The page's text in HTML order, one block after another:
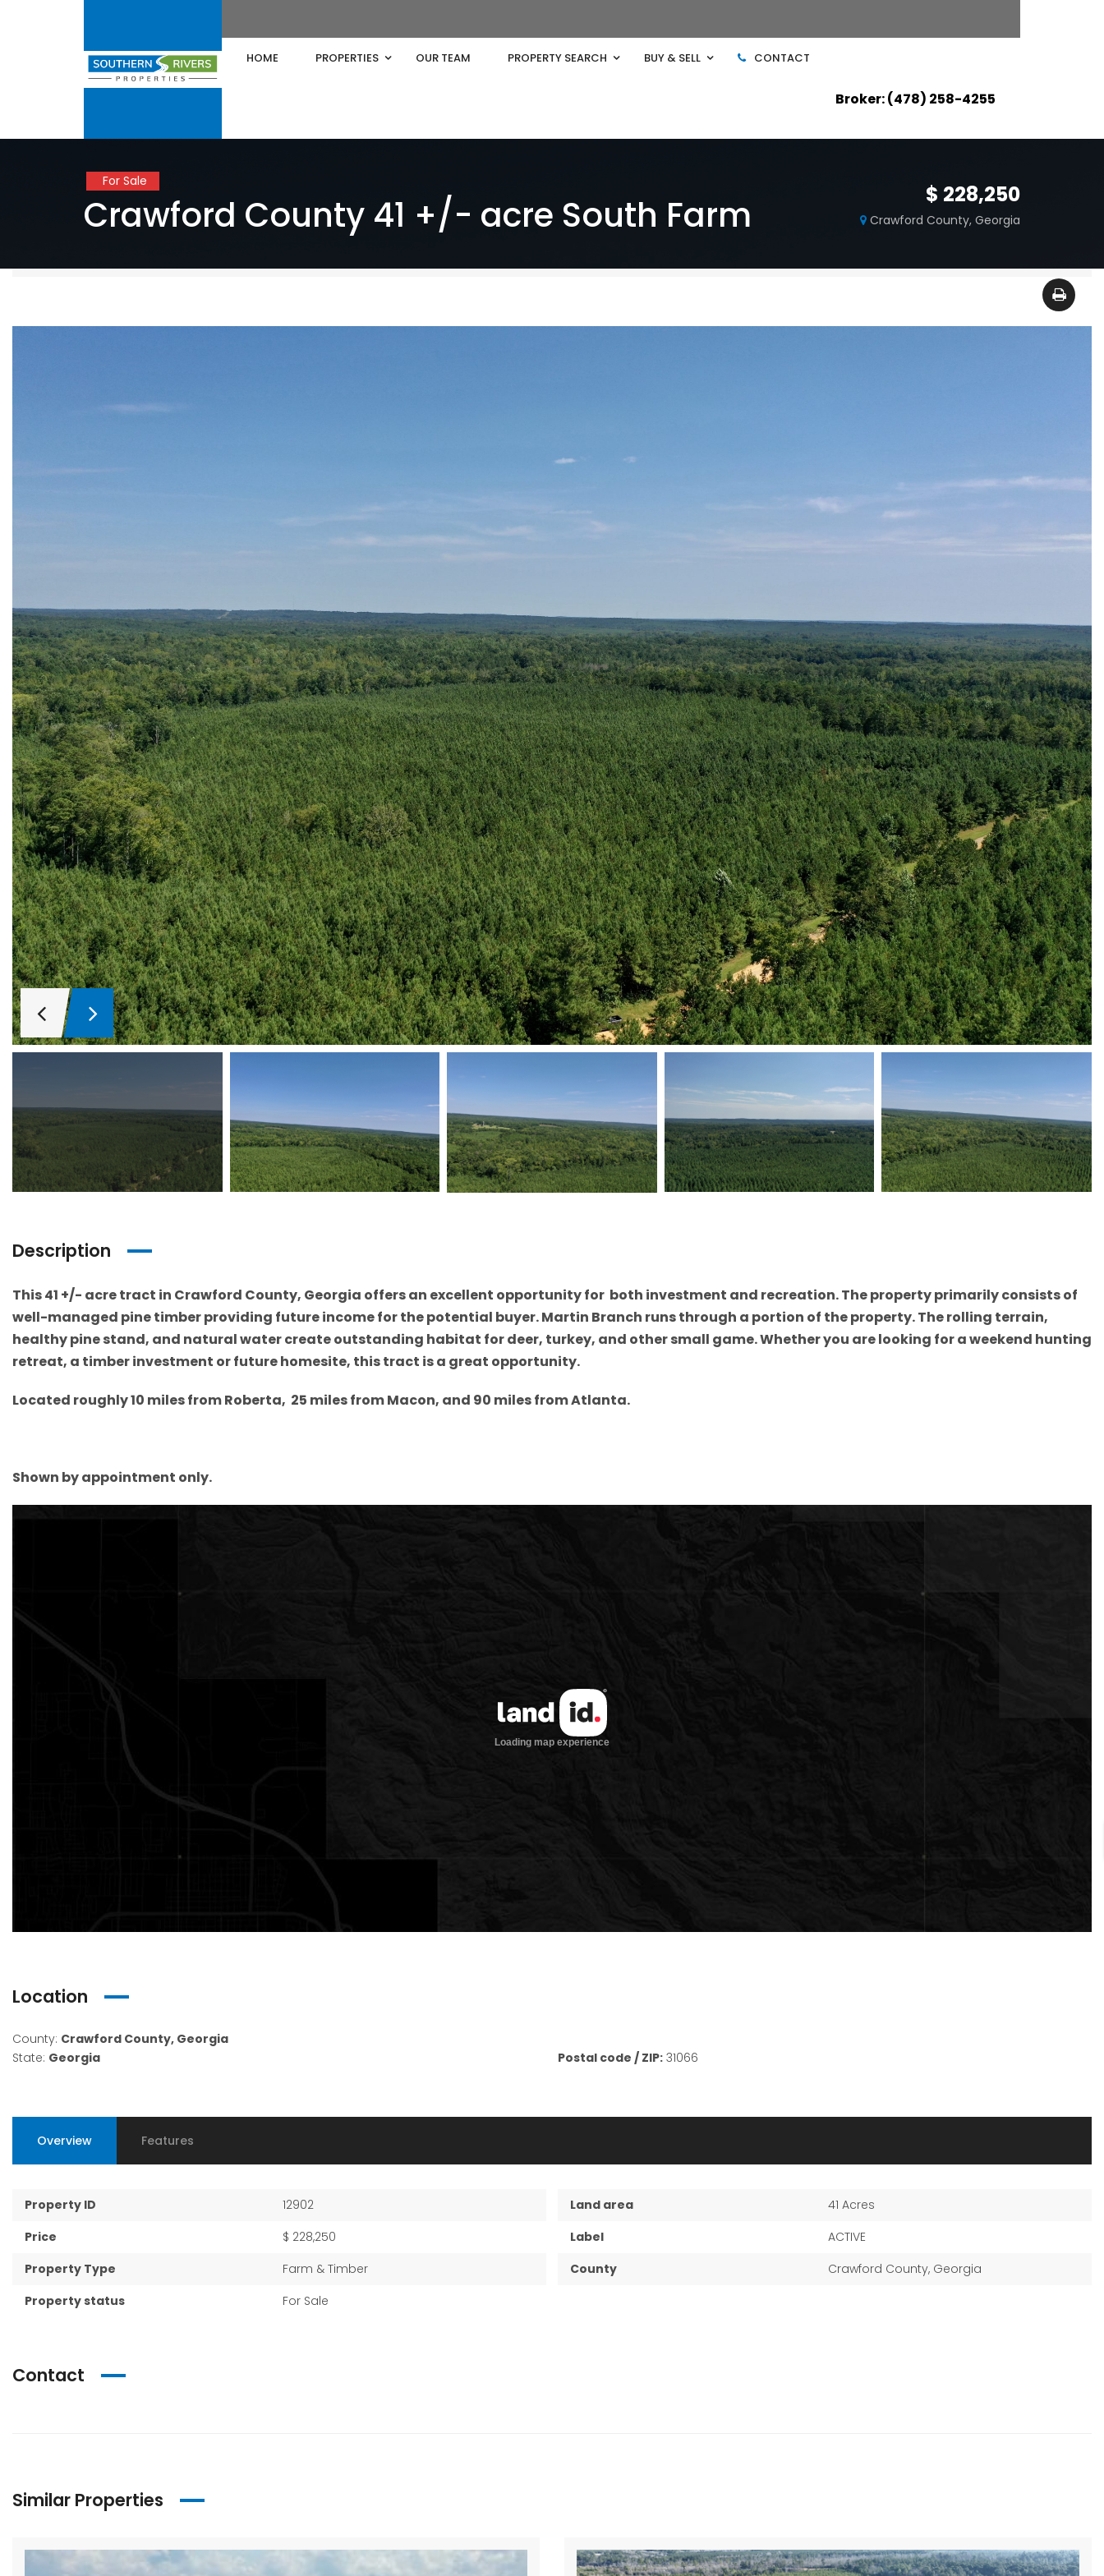
HOME PROPERTIES OUR TEAM PROPERTY SEARCH BUY & SELL CONTACT
Broker: (478) 258-4255
For Sale
Crawford County 41 +/- acre South Farm $ 228,250
Crawford County, Georgia
Description
This 41 +/- acre tract in Crawford County, Georgia offers an excellent opportunity for both investment and recreation. The property primarily consists of
well-managed pine timber providing future income for the potential buyer. Martin Branch runs through a portion of the property. The rolling terrain,
healthy pine stand, and natural water create outstanding habitat for deer, turkey, and other small game. Whether you are looking for a weekend hunting
retreat, a timber investment or future homesite, this tract is a great opportunity.
Located roughly 10 miles from Roberta, 25 miles from Macon, and 90 miles from Atlanta.
Shown by appointment only.
Location
County: Crawford County, Georgia
State: Georgia Postal code / ZIP: 31066
Overview Features
Property ID
12902
Price
$ 228,250
Property Type
Farm & Timber
Property status
For Sale
Land area
41 Acres
Label
ACTIVE
County
Crawford County, Georgia
Contact
Similar Properties